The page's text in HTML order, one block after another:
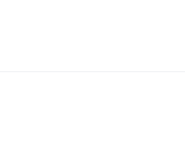
turned wood, hand-painted porcelain, and
for a decorative piece or an elegant interior detail for